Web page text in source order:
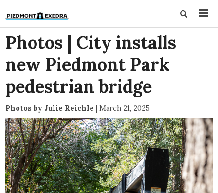
Photos | City installs
new Piedmont Park
pedestrian bridge
Photos by Julie Reichle | March 21, 2025